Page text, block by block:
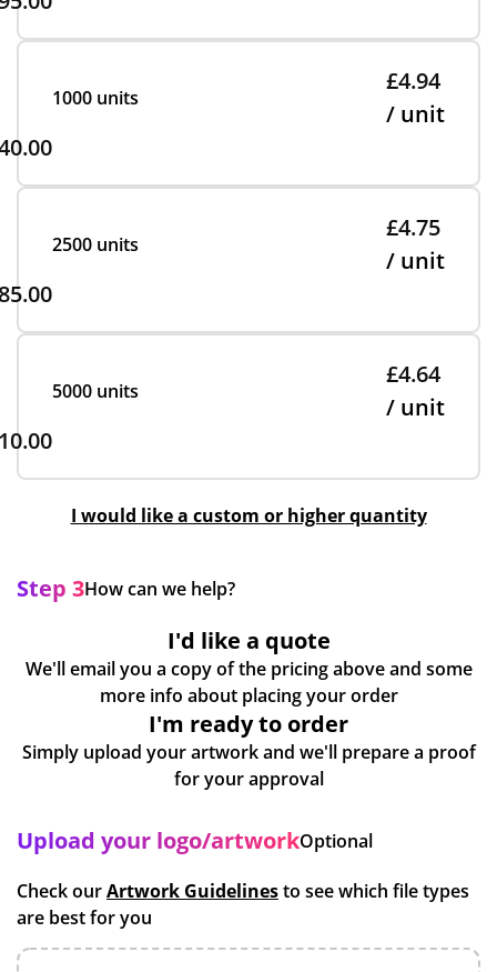
1000 units
£4.94
/ unit
2500 units
£4.75
/ unit
5000 units
£4.64
/ unit
I would like a custom or higher quantity
Step 3How can we help?
I'd like a quote
We'll email you a copy of the pricing above and some
more info about placing your order
I'm ready to order
Simply upload your artwork and we'll prepare a proof
for your approval
Upload your logo/artworkOptional
Check ourArtwork Guidelinesto see which file types
are best for you